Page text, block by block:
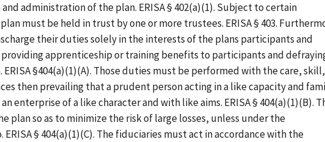
administration of the plan. ERISA § 402(a)(1). Subject to certain
must be held in trust by one or more trustees. ERISA § 403.
their duties solely in the interests of the plans participants and
apprenticeship or training benefits to participants and
§404(a)(1)(A). Those duties must be performed with the care, skill,
then prevailing that a prudent person acting in a like capacity and
enterprise of a like character and with like aims. ERISA § 404(a)(1)(B).
so as to minimize the risk of large losses, unless under the
§ 404(a)(1)(C). The fiduciaries must act in accordance with the